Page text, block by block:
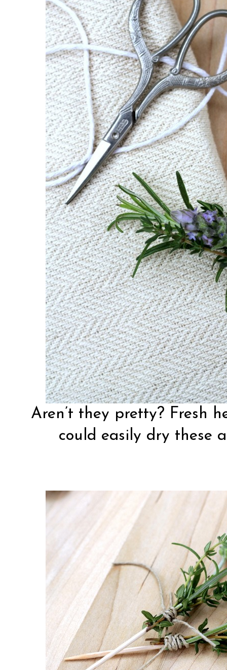
Aren’t they pretty? Fresh
could easily dry these